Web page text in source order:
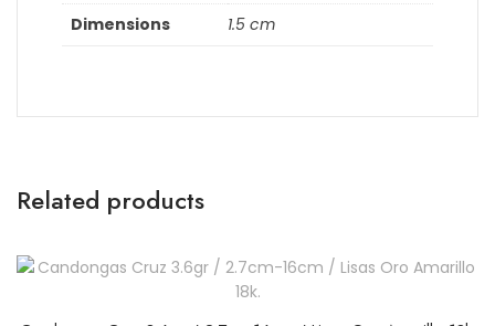
Dimensions 1.5 cm
Related products